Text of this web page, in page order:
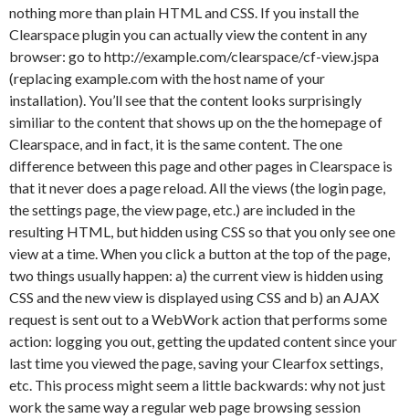
nothing more than plain HTML and CSS. If you install the
Clearspace plugin you can actually view the content in any
browser: go to http://example.com/clearspace/cf-view.jspa
(replacing example.com with the host name of your
installation). You’ll see that the content looks surprisingly
similiar to the content that shows up on the the homepage of
Clearspace, and in fact, it is the same content. The one
difference between this page and other pages in Clearspace is
that it never does a page reload. All the views (the login page,
the settings page, the view page, etc.) are included in the
resulting HTML, but hidden using CSS so that you only see one
view at a time. When you click a button at the top of the page,
two things usually happen: a) the current view is hidden using
CSS and the new view is displayed using CSS and b) an AJAX
request is sent out to a WebWork action that performs some
action: logging you out, getting the updated content since your
last time you viewed the page, saving your Clearfox settings,
etc. This process might seem a little backwards: why not just
work the same way a regular web page browsing session